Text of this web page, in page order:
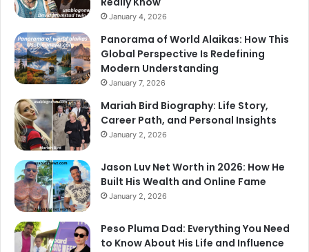
January 4, 2026
Panorama of World Alaikas: How This
Global Perspective Is Redefining
Modern Understanding
January 7, 2026
Mariah Bird Biography: Life Story,
Career Path, and Personal Insights
January 2, 2026
Jason Luv Net Worth in 2026: How He
Built His Wealth and Online Fame
January 2, 2026
Peso Pluma Dad: Everything You Need
to Know About His Life and Influence